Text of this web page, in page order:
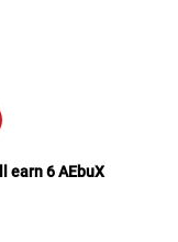
earn6AEbuX